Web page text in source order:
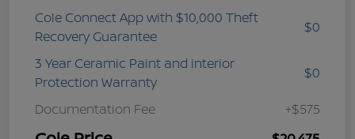
Cole Connect App with $10,000 Theft
Recovery Guarantee
$0
3 Year Ceramic Paint and interior
Protection Warranty
$0
Documentation Fee +$575